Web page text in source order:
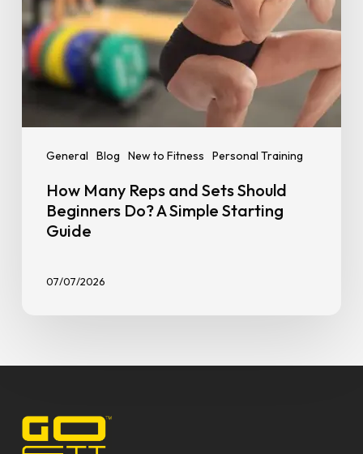
General Blog New to Fitness Personal Training
Simple
Starting
Guide
How Many Reps and Sets Should
Beginners Do? A Simple Starting
Guide
07/07/2026